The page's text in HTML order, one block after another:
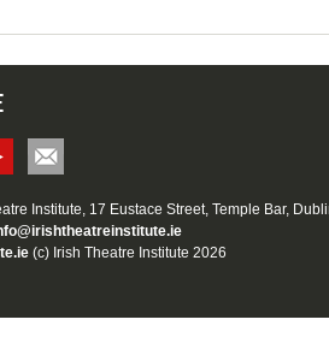
Institute, 17 Eustace Street, Temple Bar,
(c) Irish Theatre Institute 2026